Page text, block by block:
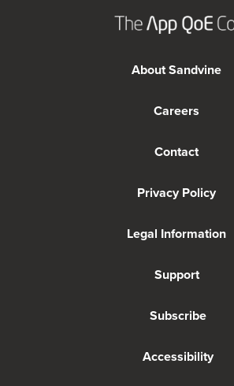
About Sandvine
Careers
Contact
Privacy Policy
Legal Information
Support
Subscribe
Accessibility